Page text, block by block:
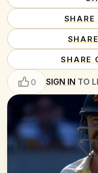
SHARE
SHARE
0 SIGN IN TO